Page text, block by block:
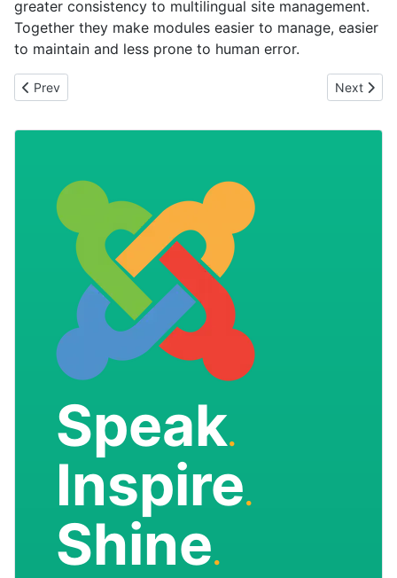
greater consistency to multilingual site management.
Together they make modules easier to manage, easier
to maintain and less prone to human error.
Previous article: Stop Lazy Loading Your Most Important Image
Prev Next
Next
Speak.
Inspire.
Shine.